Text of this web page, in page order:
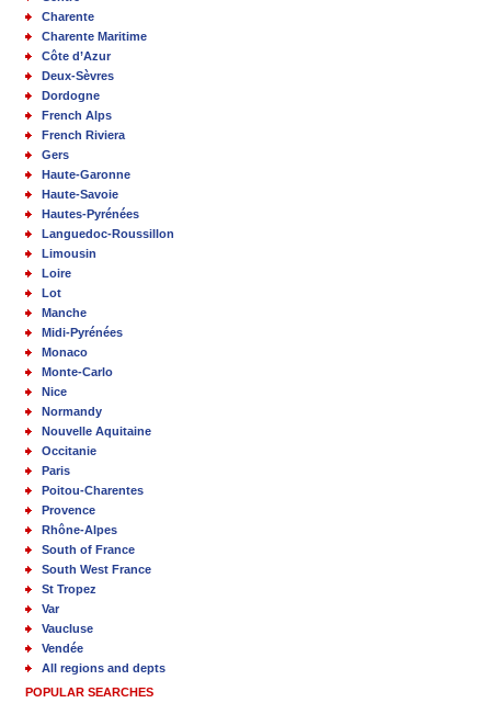
Charente
Charente Maritime
Côte d’Azur
Deux-Sèvres
Dordogne
French Alps
French Riviera
Gers
Haute-Garonne
Haute-Savoie
Hautes-Pyrénées
Languedoc-Roussillon
Limousin
Loire
Lot
Manche
Midi-Pyrénées
Monaco
Monte-Carlo
Nice
Normandy
Nouvelle Aquitaine
Occitanie
Paris
Poitou-Charentes
Provence
Rhône-Alpes
South of France
South West France
St Tropez
Var
Vaucluse
Vendée
All regions and depts
POPULAR SEARCHES